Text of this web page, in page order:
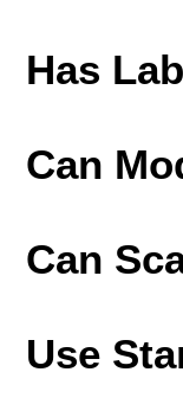
Has
Can
Can
Use